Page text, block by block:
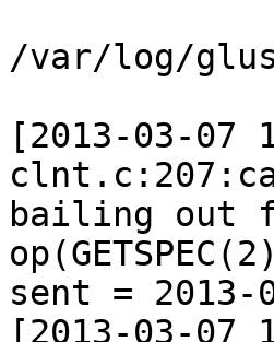
/var/log/
[2013-03-07
bailing out
sent = 2013-
[2013-03-07